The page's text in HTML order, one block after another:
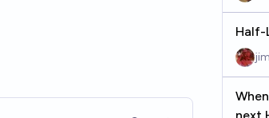
Half-
jim